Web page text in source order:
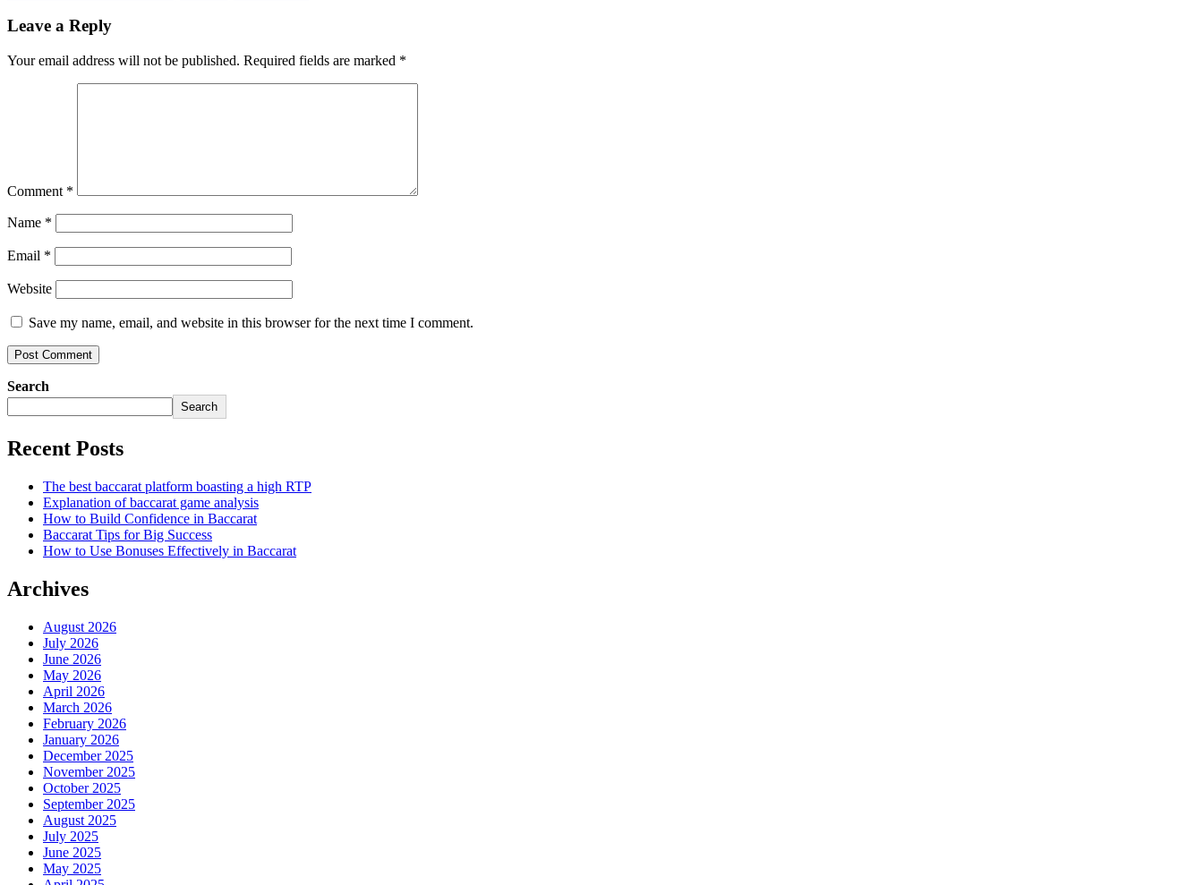
Leave a Reply
Your email address will not be published. Required fields are marked *
Comment *
Name *
Email *
Website
Save my name, email, and website in this browser for the next time I comment.
Search
Search
Recent Posts
The best baccarat platform boasting a high RTP
Explanation of baccarat game analysis
How to Build Confidence in Baccarat
Baccarat Tips for Big Success
How to Use Bonuses Effectively in Baccarat
Archives
August 2026
July 2026
June 2026
May 2026
April 2026
March 2026
February 2026
January 2026
December 2025
November 2025
October 2025
September 2025
August 2025
July 2025
June 2025
May 2025